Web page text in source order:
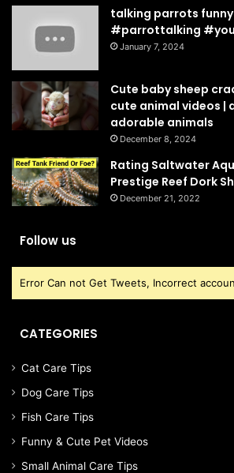
talking parrots
#parrottalking
January 7, 2024
Cute baby sheep
cute animal videos |
adorable animals
December 8, 2024
Rating Saltwater
Prestige Reef Dork
December 21, 2022
Follow us
Error Can not Get Tweets, Incorrect
CATEGORIES
Cat Care Tips
Dog Care Tips
Fish Care Tips
Funny & Cute Pet Videos
Small Animal Care Tips